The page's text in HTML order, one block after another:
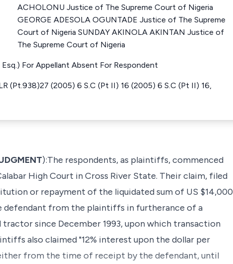
ACHOLONU Justice of The Supreme Court of Nigeria
GEORGE ADESOLA OGUNTADE Justice of The Supreme
Court of Nigeria SUNDAY AKINOLA AKINTAN Justice of
The Supreme Court of Nigeria
For Appellant Absent For Respondent
(Pt.938)27 (2005) 6 S.C (Pt II) 16 (2005) 6 S.C (Pt II) 16,
):The respondents, as plaintiffs, commenced
High Court in Cross River State. Their claim, filed
or repayment of the liquidated sum of US $14,000
defendant from the plaintiffs in furtherance of a
since December 1993, upon which transaction
also claimed "12% interest upon the dollar per
from the time of receipt by the defendant, until